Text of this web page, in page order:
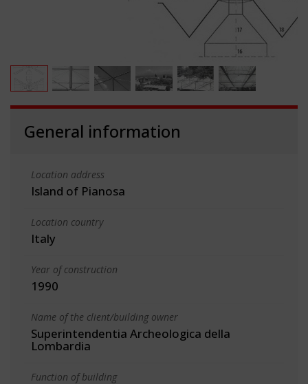
General information
Location address
Island of Pianosa
Location country
Italy
Year of construction
1990
Name of the client/building owner
Superintendentia Archeologica della
Lombardia
Function of building